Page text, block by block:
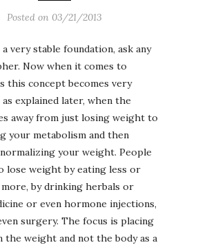
Posted on 03/21/2013
very stable foundation, ask any
Now when it comes to
this concept becomes very
explained later, when the
away from just losing weight to
your metabolism and then
your weight. People
lose weight by eating less or
by drinking herbals or
or even hormone injections,
surgery. The focus is placing
the weight and not the body as a